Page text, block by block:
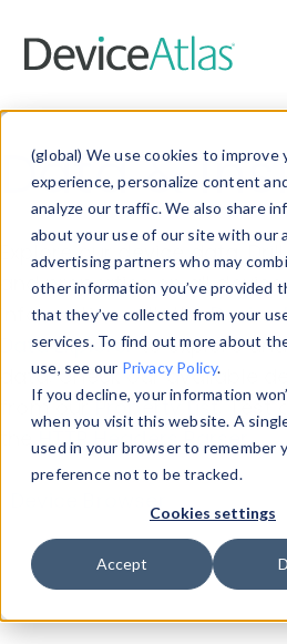
(global) We use cookies to improve
experience, personalize content
analyze our traffic. We also share
about your use of our site with our
advertising partners who may
other information you’ve provided
that they’ve collected from your
services. To find out more about
use, see our Privacy Policy.
If you decline, your information
when you visit this website. A
used in your browser to remember
preference not to be tracked.
Cookies settings
Accept
Data &
Explore our device data.
and properties on all
information with theDevice
Data Explorerto explore
data. Check our available
from ourProperty List. Test
theHTTP Headers Parser.
Device Browser
Data
Properties
User-Agent